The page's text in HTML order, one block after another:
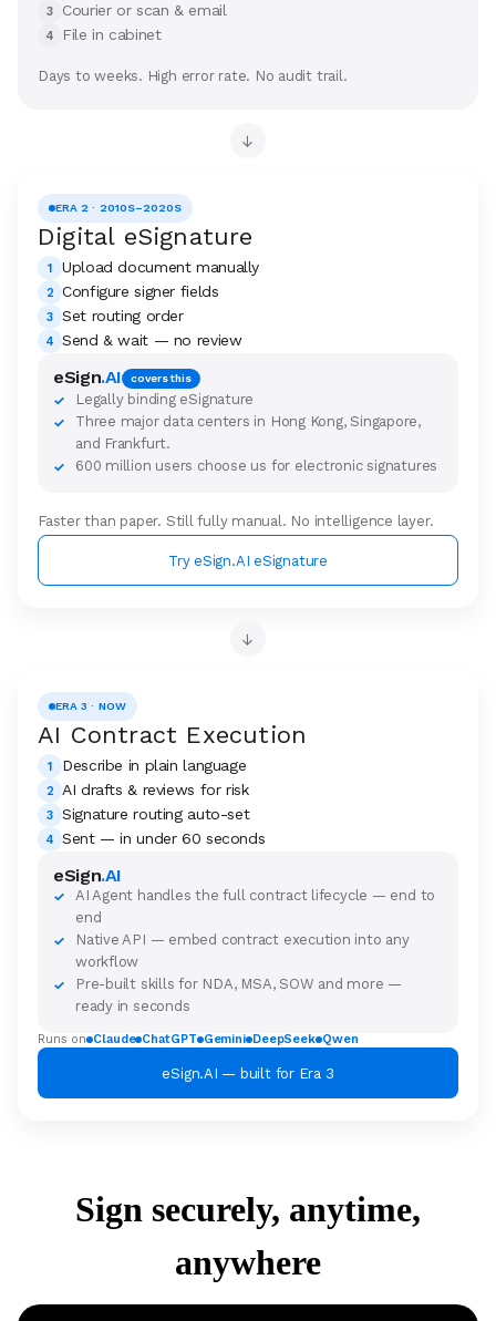
3 Courier or scan & email
4 File in cabinet
Days to weeks. High error rate. No audit trail.
→
ERA 2 · 2010S–2020S
Digital eSignature
1 Upload document manually
2 Configure signer fields
3 Set routing order
4 Send & wait — no review
eSign.AI covers this
✓ Legally binding eSignature
✓
Three major data centers in Hong Kong, Singapore,
and Frankfurt.
✓ 600 million users choose us for electronic signatures
Faster than paper. Still fully manual. No intelligence layer.
Try eSign.AI eSignature
→
ERA 3 · NOW
AI Contract Execution
1 Describe in plain language
2 AI drafts & reviews for risk
3 Signature routing auto-set
4 Sent — in under 60 seconds
eSign.AI
✓
AI Agent handles the full contract lifecycle — end to
end
✓
Native API — embed contract execution into any
workflow
✓
Pre-built skills for NDA, MSA, SOW and more —
ready in seconds
Runs on Claude ChatGPT Gemini DeepSeek Qwen
eSign.AI — built for Era 3
Sign securely, anytime,
anywhere